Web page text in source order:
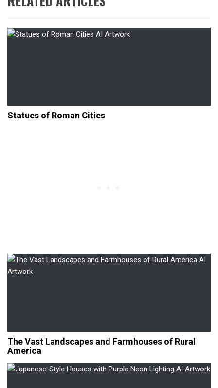
Statues of Roman Cities
The Vast Landscapes and Farmhouses of Rural
America